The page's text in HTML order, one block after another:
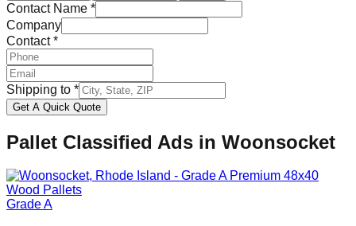
Contact Name *
Company
Contact*
Shipping to *
Get A Quick Quote
Pallet Classified Ads in Woonsocket
Grade A